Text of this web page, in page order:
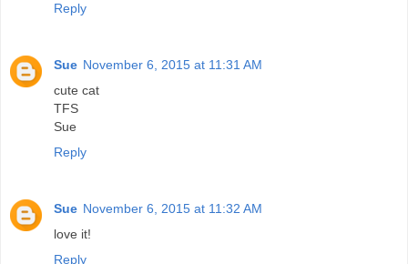
Reply
Sue November 6, 2015 at 11:31 AM
cute cat
TFS
Sue
Reply
Sue November 6, 2015 at 11:32 AM
love it!
Reply